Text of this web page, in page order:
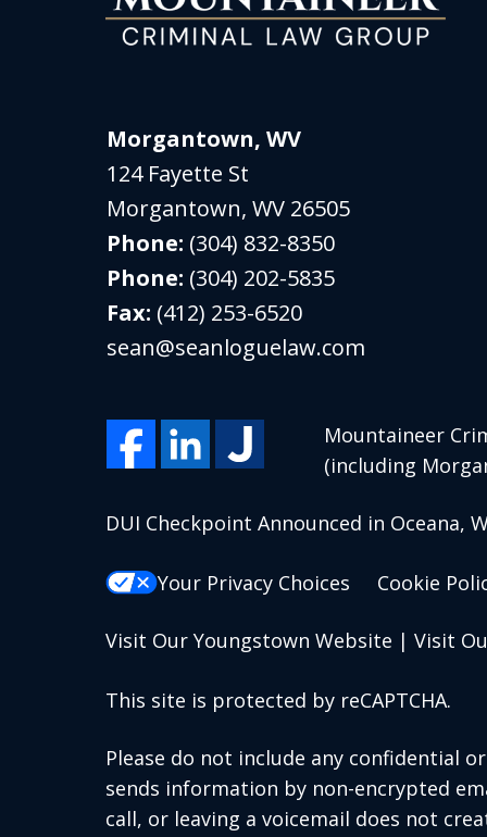
Morgantown, WV
124 Fayette St
Morgantown,WV 26505
Phone: (304) 832-8350
Phone: (304) 202-5835
Fax: (412) 253-6520
sean@seanloguelaw.com
Mountaineer
(including
DUI Checkpoint Announced in Oceana,
Your Privacy Choices Cookie
Visit Our Youngstown Website | Visit
This site is protected by reCAPTCHA.
Please do not include any confidential
sends information by non-encrypted
call, or leaving a voicemail does not